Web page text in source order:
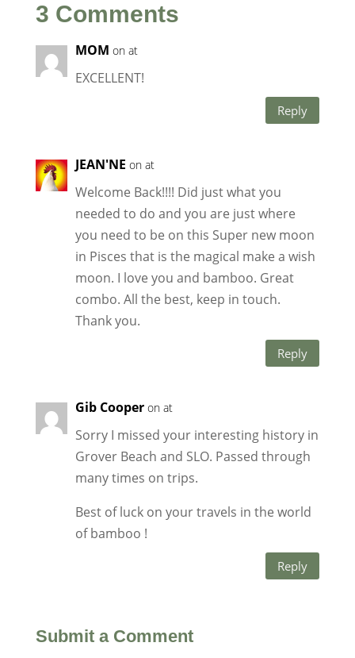
3 Comments
MOM on at
EXCELLENT!
Reply
JEAN'NE on at
Welcome Back!!!! Did just what you
needed to do and you are just where
you need to be on this Super new moon
in Pisces that is the magical make a wish
moon. I love you and bamboo. Great
combo. All the best, keep in touch.
Thank you.
Reply
Gib Cooper on at
Sorry I missed your interesting history in
Grover Beach and SLO. Passed through
many times on trips.
Best of luck on your travels in the world
of bamboo !
Reply
Submit a Comment